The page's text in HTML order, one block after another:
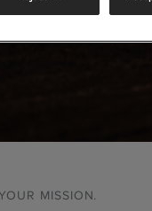
MISSION.